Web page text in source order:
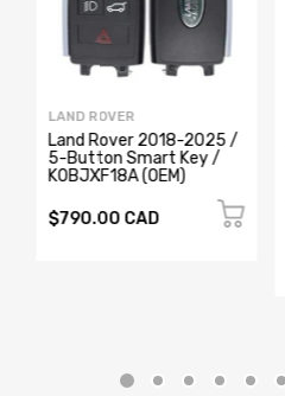
LAND ROVER
Land Rover 2018-2025 /
5-Button Smart Key /
K0BJXF18A (OEM)
$790.00 CAD